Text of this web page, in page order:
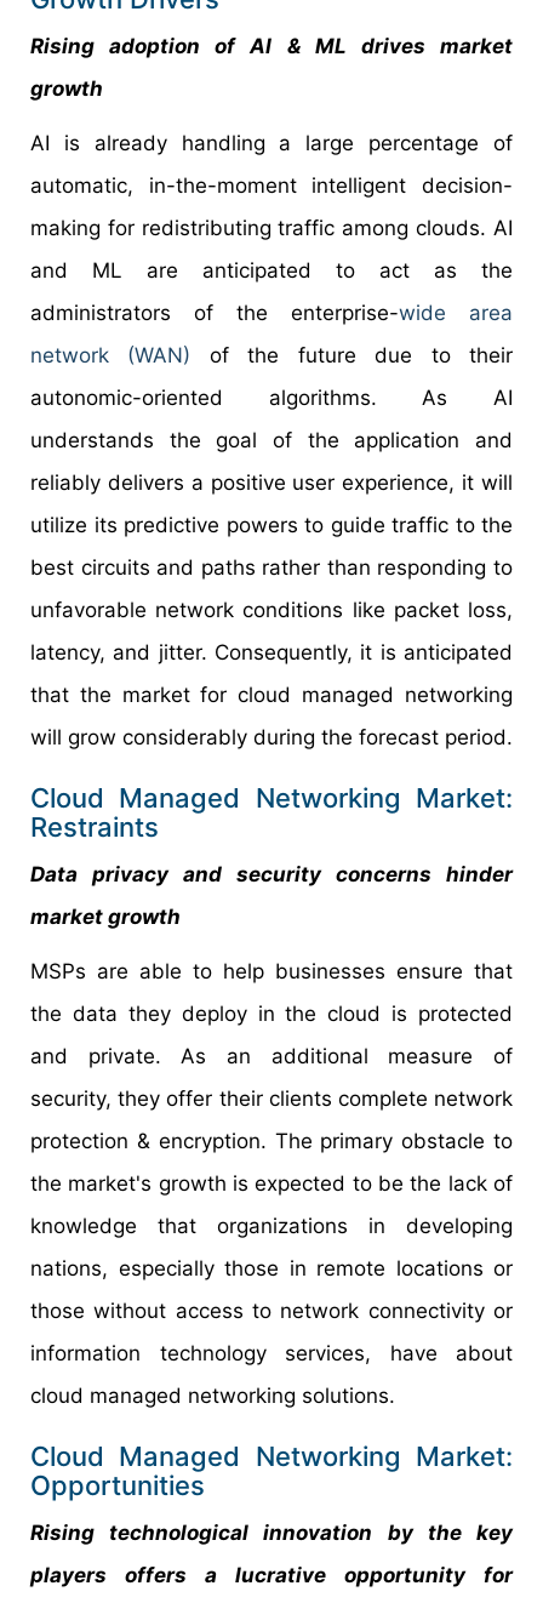
Rising adoption of AI & ML drives market
growth
AI is already handling a large percentage of
automatic, in-the-moment intelligent decision-
making for redistributing traffic among clouds. AI
and ML are anticipated to act as the
administrators of the enterprise-wide area
network (WAN) of the future due to their
autonomic-oriented algorithms. As AI
understands the goal of the application and
reliably delivers a positive user experience, it will
utilize its predictive powers to guide traffic to the
best circuits and paths rather than responding to
unfavorable network conditions like packet loss,
latency, and jitter. Consequently, it is anticipated
that the market for cloud managed networking
will grow considerably during the forecast period.
Cloud Managed Networking Market:
Restraints
Data privacy and security concerns hinder
market growth
MSPs are able to help businesses ensure that
the data they deploy in the cloud is protected
and private. As an additional measure of
security, they offer their clients complete network
protection & encryption. The primary obstacle to
the market's growth is expected to be the lack of
knowledge that organizations in developing
nations, especially those in remote locations or
those without access to network connectivity or
information technology services, have about
cloud managed networking solutions.
Cloud Managed Networking Market:
Opportunities
Rising technological innovation by the key
players offers a lucrative opportunity for